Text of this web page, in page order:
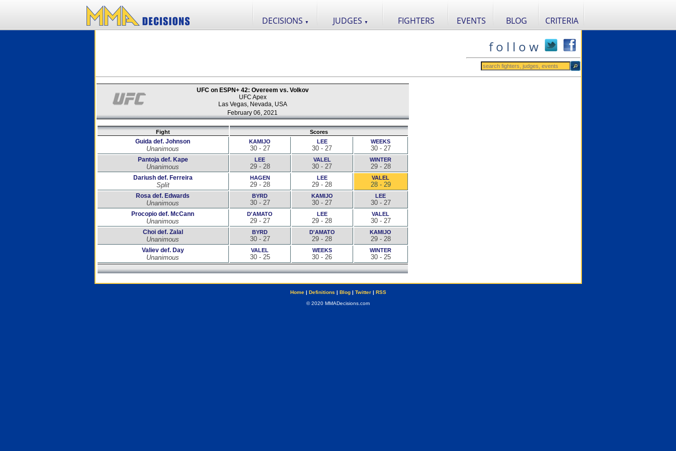
DECISIONS ▼ JUDGES ▼ FIGHTERS EVENTS BLOG CRITERIA
f o l l o w
UFC on ESPN+ 42: Overeem vs. Volkov
UFC Apex
Las Vegas, Nevada, USA
February 06, 2021
Fight Scores
Guida def. Johnson
Unanimous
KAMIJO
30 - 27
LEE
30 - 27
WEEKS
30 - 27
Pantoja def. Kape
Unanimous
LEE
29 - 28
VALEL
30 - 27
WINTER
29 - 28
Dariush def. Ferreira
Split
HAGEN
29 - 28
LEE
29 - 28
VALEL
28 - 29
Rosa def. Edwards
Unanimous
BYRD
30 - 27
KAMIJO
30 - 27
LEE
30 - 27
Procopio def. McCann
Unanimous
D'AMATO
29 - 27
LEE
29 - 28
VALEL
30 - 27
Choi def. Zalal
Unanimous
BYRD
30 - 27
D'AMATO
29 - 28
KAMIJO
29 - 28
Valiev def. Day
Unanimous
VALEL
30 - 25
WEEKS
30 - 26
WINTER
30 - 25
Home| Definitions | Blog| Twitter| RSS
© 2020 MMADecisions.com